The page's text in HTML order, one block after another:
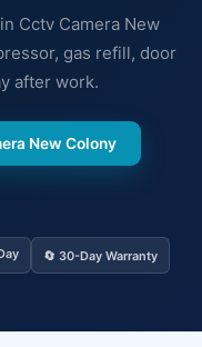
Cctv Camera New
gas refill, door
after work.
New Colony
🔄 30-Day Warranty